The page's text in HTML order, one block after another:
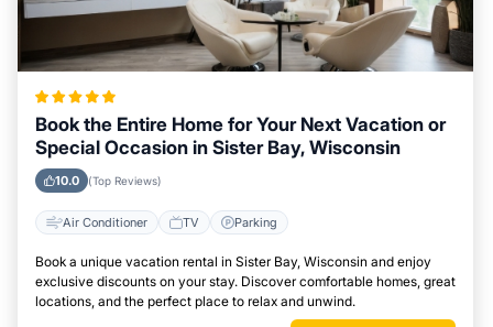
Book the Entire Home for Your Next Vacation or
Special Occasion in Sister Bay, Wisconsin
10.0 (Top Reviews)
Air Conditioner TV Parking
Book a unique vacation rental in Sister Bay, Wisconsin and enjoy
exclusive discounts on your stay. Discover comfortable homes, great
locations, and the perfect place to relax and unwind.